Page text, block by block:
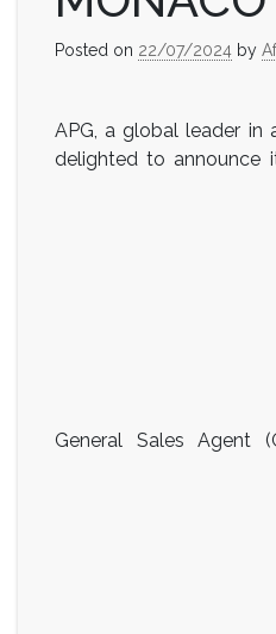
Posted on 22/07/2024 by
APG, a global leader in
delighted to announce
General Sales Agent